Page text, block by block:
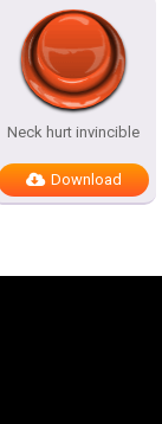
Neck hurt invincible
Download